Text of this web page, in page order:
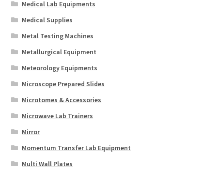
Medical Lab Equipments
Medical Supplies
Metal Testing Machines
Metallurgical Equipment
Meteorology Equipments
Microscope Prepared Slides
Microtomes & Accessories
Microwave Lab Trainers
Mirror
Momentum Transfer Lab Equipment
Multi Wall Plates